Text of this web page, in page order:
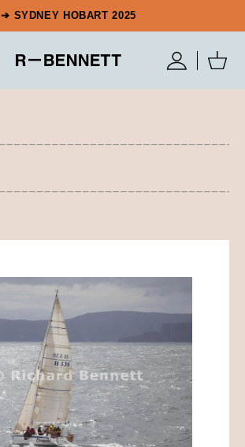
➔ SYDNEY HOBART 2025